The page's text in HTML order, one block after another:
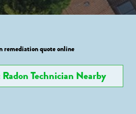
remediation quote online
Technician Nearby